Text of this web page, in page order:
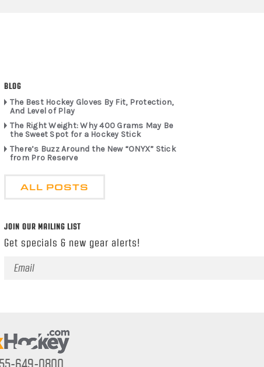
BLOG
The Best Hockey Gloves By Fit, Protection,
And Level of Play
The Right Weight: Why 400 Grams May Be
the Sweet Spot for a Hockey Stick
There’s Buzz Around the New “ONYX” Stick
from Pro Reserve
ALL POSTS
JOIN OUR MAILING LIST
Get specials & new gear alerts!
Email